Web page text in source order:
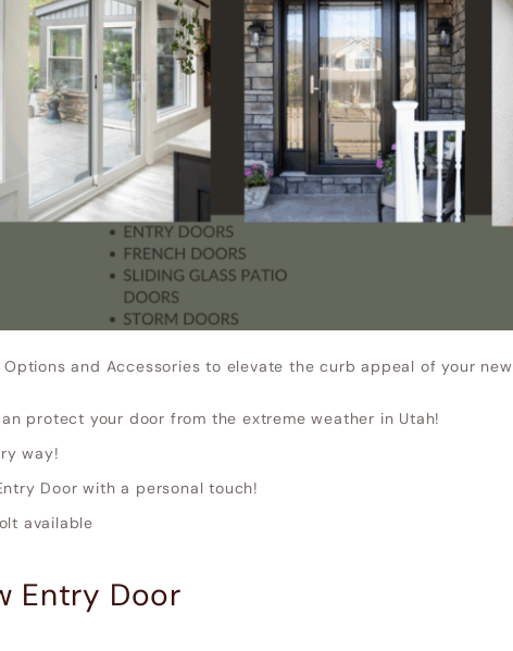
Options and Accessories to elevate the curb appeal of your new
protect your door from the extreme weather in Utah!
way!
Door with a personal touch!
available
Entry Door